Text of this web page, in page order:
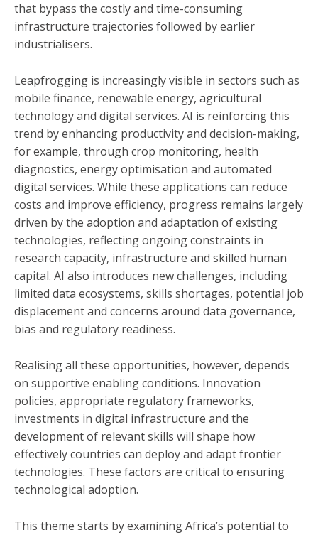
that bypass the costly and time-consuming
infrastructure trajectories followed by earlier
industrialisers.
Leapfrogging is increasingly visible in sectors such as
mobile finance, renewable energy, agricultural
technology and digital services. AI is reinforcing this
trend by enhancing productivity and decision-making,
for example, through crop monitoring, health
diagnostics, energy optimisation and automated
digital services. While these applications can reduce
costs and improve efficiency, progress remains largely
driven by the adoption and adaptation of existing
technologies, reflecting ongoing constraints in
research capacity, infrastructure and skilled human
capital. AI also introduces new challenges, including
limited data ecosystems, skills shortages, potential job
displacement and concerns around data governance,
bias and regulatory readiness.
Realising all these opportunities, however, depends
on supportive enabling conditions. Innovation
policies, appropriate regulatory frameworks,
investments in digital infrastructure and the
development of relevant skills will shape how
effectively countries can deploy and adapt frontier
technologies. These factors are critical to ensuring
technological adoption.
This theme starts by examining Africa’s potential to